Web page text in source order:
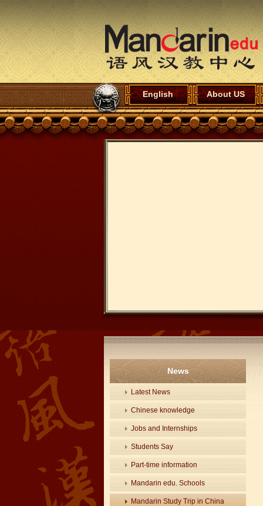
English About US
News
Latest News
Chinese knowledge
Jobs and Internships
Students Say
Part-time information
Mandarin edu. Schools
Mandarin Study Trip in China